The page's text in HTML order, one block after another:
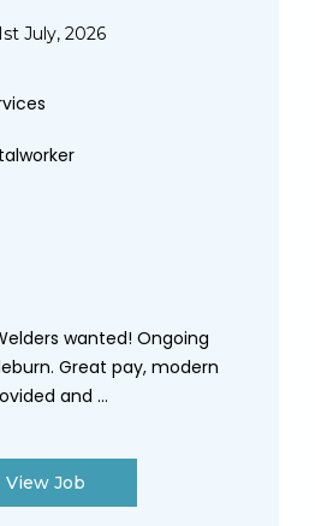
July, 2026
wanted! Ongoing
Great pay, modern
and ...
View Job